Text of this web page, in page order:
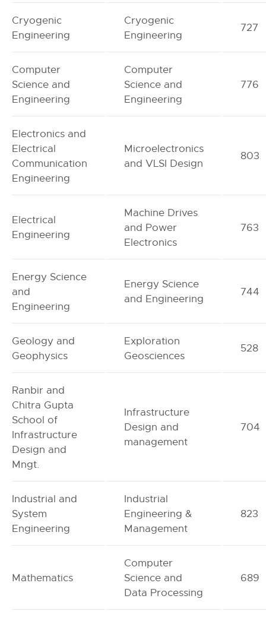
Cryogenic
Engineering
Cryogenic
Engineering
727
Computer
Science and
Engineering
Computer
Science and
Engineering
776
Electronics and
Electrical
Communication
Engineering
Microelectronics
and VLSI Design
803
Electrical
Engineering
Machine Drives
and Power
Electronics
763
Energy Science
and
Engineering
Energy Science
and Engineering
744
Geology and
Geophysics
Exploration
Geosciences
528
Ranbir and
Chitra Gupta
School of
Infrastructure
Design and
Mngt.
Infrastructure
Design and
management
704
Industrial and
System
Engineering
Industrial
Engineering &
Management
823
Mathematics
Computer
Science and
Data Processing
689